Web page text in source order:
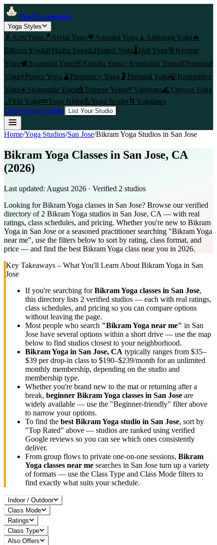
FindYogaStudios
Yoga Styles
🤸 AcroYoga🪁Aerial Yoga💗 Anusara Yoga 🧘 Ashtanga Yoga 🔥
Bikram Yoga🌿Hatha Yoga♨️Heated Yoga🌡️Hot Yoga🎯Iyengar
Yoga🕊️Jivamukti Yoga🌸Kripalu Yoga✨ Kundalini Yoga👶Postnatal
Yoga⚡Power Yoga 🫄 Pregnancy Yoga 🤰 Prenatal Yoga🍃Restorative
Yoga☀️Sivananda Yoga🎪Trapeze Yoga🌱Viniyoga🌊Vinyasa Yoga
🌙Yin Yoga💤Yoga Nidra💪Yoga Sculpt🌀 Yogalates
CitiesAboutContact List Your Studio
Home/Yoga Studios/San Jose/Bikram Yoga Studios in San Jose
Bikram Yoga Classes in San Jose, CA
(2026)
Last updated: August 2026 · Verified 2 studios
Looking for Bikram Yoga classes in San Jose? Browse our verified
directory of 2 Bikram Yoga studios in San Jose, CA — with real
ratings, class schedules, and pricing. Whether you're new to Bikram
Yoga in San Jose or a seasoned practitioner searching "Bikram Yoga
near me", use the filters below to sort by rating, class format, and
price — and find the best Bikram Yoga class near you in 2026.
Key Takeaways – What You'll Learn About Bikram Yoga in San
Jose
If you're searching forBikram Yoga classes in San Jose,
this directory lists 2 verified studios — each with real ratings,
class schedules, and pricing so you can compare options
without leaving the page.
Most people who search "Bikram Yoga near me" in San
Jose have several options within a short drive — use the map
below to find studios closest to your neighborhood.
Bikram Yoga in San Jose, CA typically ranges from $35–
$39 per drop-in class to $190–$239/month for an unlimited
monthly membership, depending on the studio and
membership type.
Whether you're brand new to the mat or returning after a
break, beginner Bikram Yoga classes in San Jose are
widely available — use the "Beginner-friendly" filter above
to narrow your options.
To find the best Bikram Yoga studio in San Jose, sort by
"Top Rated" above — studios are ranked using verified
Google reviews so you can see which ones consistently
deliver.
From group flows to private one-on-one sessions, Bikram
Yoga classes near me searches in San Jose turn up a variety
of formats — use the Class Type and Class Mode filters to
find exactly what suits your schedule.
Indoor / Outdoor
Class Mode
Ratings
Class Type
Also Offers